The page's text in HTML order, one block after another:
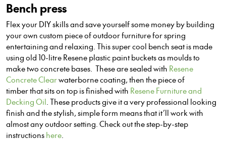
Bench press
Flex your DIY skills and save yourself some money by building
your own custom piece of outdoor furniture for spring
entertaining and relaxing. This super cool bench seat is made
using old 10-litre Resene plastic paint buckets as moulds to
make two concrete bases. These are sealed with Resene
Concrete Clearwaterborne coating, then the piece of
timber that sits on top is finished with Resene Furniture and
Decking Oil. These products give it a very professional looking
finish and the stylish, simple form means that it’ll work with
almost any outdoor setting. Check out the step-by-step
instructions here.